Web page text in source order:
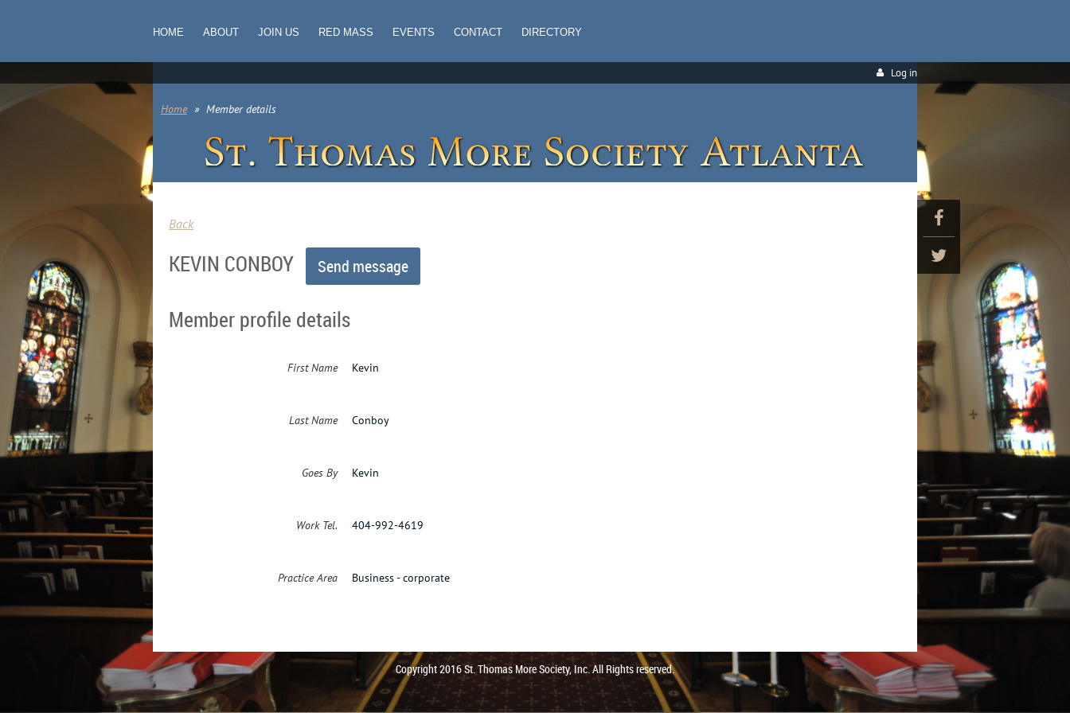
HOME ABOUT JOIN US RED MASS EVENTS CONTACT DIRECTORY
Log in
Home Member details
Back
KEVIN CONBOY
Member profile details
First Name Kevin
Last Name Conboy
Goes By Kevin
Work Tel. 404-992-4619
Practice Area Business - corporate
Copyright 2016 St. Thomas More Society, Inc. All Rights reserved.